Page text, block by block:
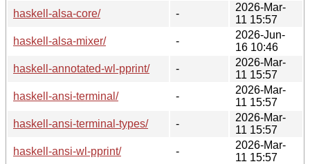
haskell-alsa-core/
-
2026-Mar-
11 15:57
haskell-alsa-mixer/
-
2026-Jun-
16 10:46
haskell-annotated-wl-pprint/
-
2026-Mar-
11 15:57
haskell-ansi-terminal/
-
2026-Mar-
11 15:57
haskell-ansi-terminal-types/
-
2026-Mar-
11 15:57
haskell-ansi-wl-pprint/
-
2026-Mar-
11 15:57